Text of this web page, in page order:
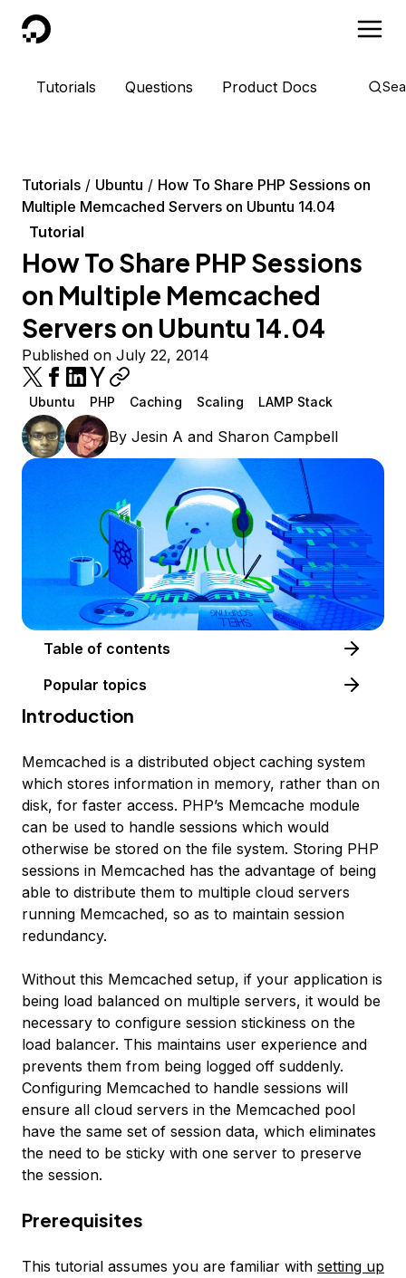
DigitalOcean
Tutorials Questions Product Docs
Tutorials Ubuntu
How To Share PHP Sessions on
Multiple Memcached Servers on Ubuntu 14.04
Tutorial
How To Share PHP Sessions
on Multiple Memcached
Servers on Ubuntu 14.04
Published on July 22, 2014
Ubuntu PHP Caching Scaling LAMP Stack
By Jesin A and Sharon Campbell
Table of contents
Popular topics
Introduction
Memcached is a distributed object caching system
which stores information in memory, rather than on
disk, for faster access. PHP’s Memcache module
can be used to handle sessions which would
otherwise be stored on the file system. Storing PHP
sessions in Memcached has the advantage of being
able to distribute them to multiple cloud servers
running Memcached, so as to maintain session
redundancy.
Without this Memcached setup, if your application is
being load balanced on multiple servers, it would be
necessary to configure session stickiness on the
load balancer. This maintains user experience and
prevents them from being logged off suddenly.
Configuring Memcached to handle sessions will
ensure all cloud servers in the Memcached pool
have the same set of session data, which eliminates
the need to be sticky with one server to preserve
the session.
Prerequisites
This tutorial assumes you are familiar with setting up